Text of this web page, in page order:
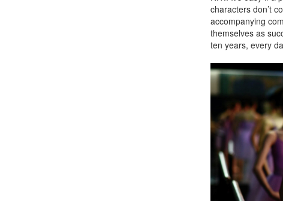
characters don’t
accompanying
themselves as
ten years, every